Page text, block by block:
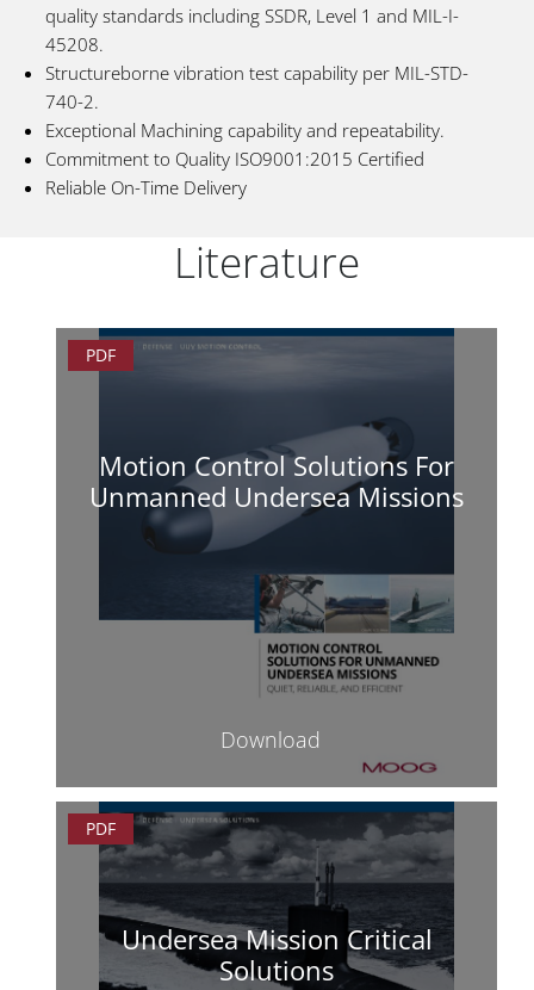
quality standards including SSDR, Level 1 and MIL-I-
45208.
Structureborne vibration test capability per MIL-STD-
740-2.
Exceptional Machining capability and repeatability.
Commitment to Quality ISO9001:2015 Certified
Reliable On-Time Delivery
Literature
PDF
Motion Control Solutions For
Unmanned Undersea Missions
Download
PDF
Undersea Mission Critical
Solutions